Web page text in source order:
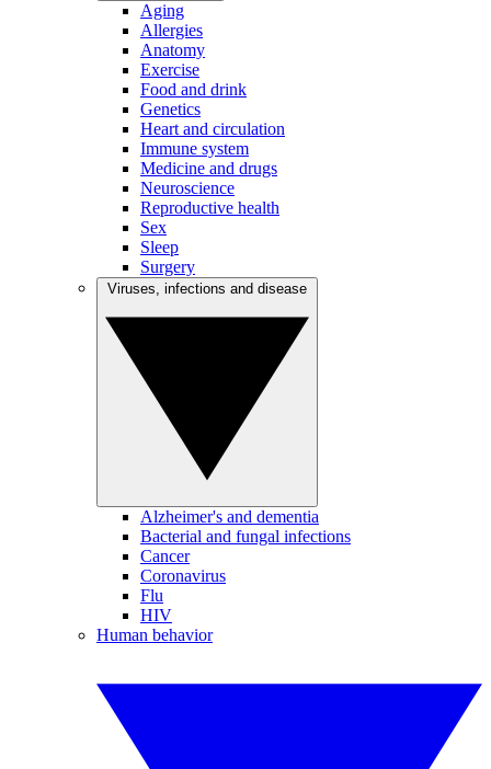
Aging
Allergies
Anatomy
Exercise
Food and drink
Genetics
Heart and circulation
Immune system
Medicine and drugs
Neuroscience
Reproductive health
Sex
Sleep
Surgery
Alzheimer's and dementia
Bacterial and fungal infections
Cancer
Coronavirus
Flu
HIV
Human behavior